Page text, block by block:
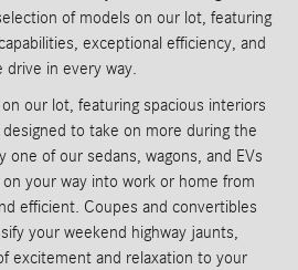
of models on our lot, featuring
exceptional efficiency, and
in every way.
our lot, featuring spacious interiors
to take on more during the
one of our sedans, wagons, and EVs
your way into work or home from
efficient. Coupes and convertibles
your weekend highway jaunts,
excitement and relaxation to your